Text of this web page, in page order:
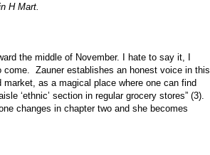
H Mart.
the middle of November. I hate to say it, I
come. Zauner establishes an honest voice in this
as a magical place where one can find
‘ethnic’ section in regular grocery stores” (3).
changes in chapter two and she becomes